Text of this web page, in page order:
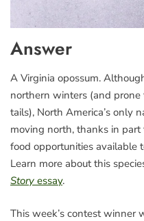
Answer
A Virginia opossum.
northern winters (and
tails), North America’s only
moving north, thanks in
food opportunities available
Learn more about this
Story essay.
This week’s contest winner